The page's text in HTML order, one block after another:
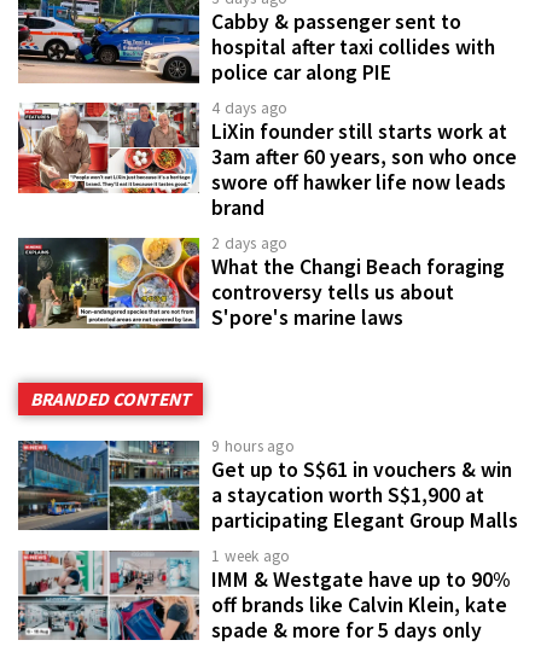
Cabby & passenger sent to
hospital after taxi collides with
police car along PIE
4 days ago
LiXin founder still starts work at
3am after 60 years, son who once
swore off hawker life now leads
brand
2 days ago
What the Changi Beach foraging
controversy tells us about
S'pore's marine laws
BRANDED CONTENT
9 hours ago
Get up to S$61 in vouchers & win
a staycation worth S$1,900 at
participating Elegant Group Malls
1 week ago
IMM & Westgate have up to 90%
off brands like Calvin Klein, kate
spade & more for 5 days only